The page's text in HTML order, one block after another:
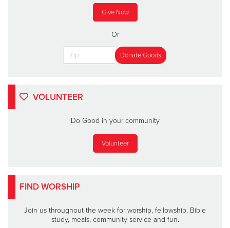
Give Now
Or
VOLUNTEER
Do Good in your community
Volunteer
FIND WORSHIP
Join us throughout the week for worship, fellowship, Bible
study, meals, community service and fun.